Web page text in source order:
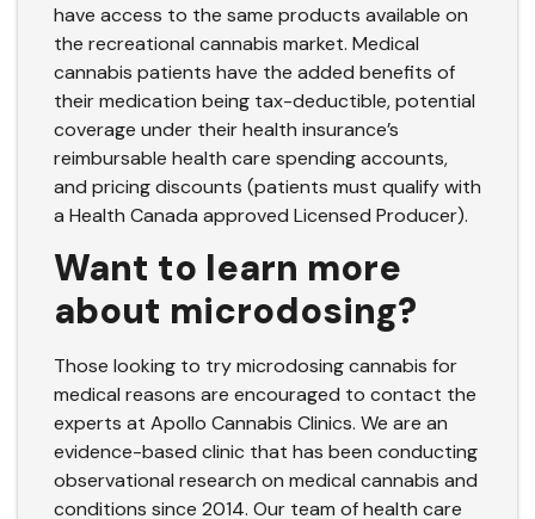
have access to the same products available on
the recreational cannabis market. Medical
cannabis patients have the added benefits of
their medication being tax-deductible, potential
coverage under theirhealth insurance’s
reimbursable health care spending accounts,
and pricing discounts (patients must qualify with
a Health Canada approved Licensed Producer).
Want to learn more
about microdosing?
Those looking to try microdosing cannabis for
medical reasons are encouraged to contact the
experts at Apollo Cannabis Clinics. We are an
evidence-based clinic that has been conducting
observational research on medical cannabis and
conditions since 2014. Our team of health care